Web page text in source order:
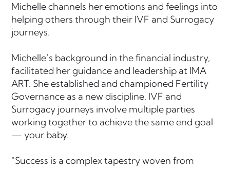
Michelle channels her emotions and feelings into
helping others through their IVF and Surrogacy
journeys.
Michelle’s background in the financial industry,
facilitated her guidance and leadership at IMA
ART. She established and championed Fertility
Governance as a new discipline. IVF and
Surrogacy journeys involve multiple parties
working together to achieve the same end goal
— your baby.
"Success is a complex tapestry woven from